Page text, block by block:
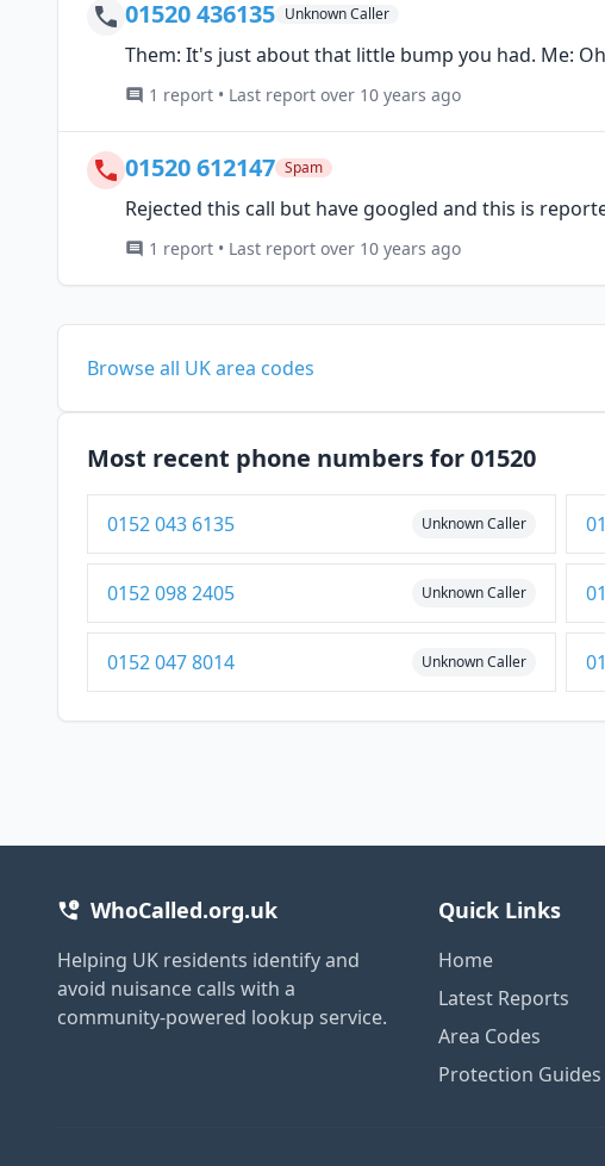
01520 436135 Unknown Caller
Them: It's just about that little bump you had. Me:
1 report • Last report over 10 years ago
01520 612147 Spam
Rejected this call but have googled and this is
1 report • Last report over 10 years ago
Browse all UK area codes
Most recent phone numbers for 01520
0152 043 6135 Unknown Caller
0152 098 2405 Unknown Caller
0152 047 8014 Unknown Caller
WhoCalled.org.uk
Helping UK residents identify and
avoid nuisance calls with a
community-powered lookup service.
Quick Links
Home
Latest Reports
Area Codes
Protection Guides